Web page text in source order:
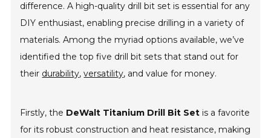
difference. A high-quality drill bit set is essential for any
DIY enthusiast, enabling precise drilling in a variety of
materials. Among the myriad options available, we’ve
identified the top five drill bit sets that stand out for
their durability,versatility, and value for money.
Firstly, the DeWalt Titanium Drill Bit Set is a favorite
for its robust construction and heat resistance, making